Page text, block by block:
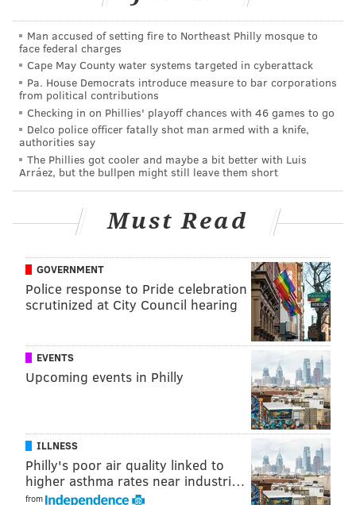
Cannabis and Hemp, providing a $3 million gift to get
it off the ground.
The university is now keeping an expansivedatabase
to track patient outcomesthrough Pennsylvania's
medical marijuana program.
The state is working toramp up commercial licensing
for hemp cultivation in hopes that it will serve in the
clothing to food and biofuels.
Joy, because we’ve seen it work,” Barry Lambert said.
“Medicine derived from hemp gave relief to our
granddaughter’s seizures, and our hope is that this
new fund will provide resources and inspiration for
innovations and products that help others.”
MICHAEL TANENBAUM
tanenbaum@phillyvoice.com
READ MORE SUSTAINABILITY PHILADELPHIA
Man accused of setting fire to Northeast Philly mosque to
face federal charges
Cape May County water systems targeted in cyberattack
Pa. House Democrats introduce measure to bar corporations
from political contributions
Checking in on Phillies' playoff chances with 46 games to go
Delco police officer fatally shot man armed with a knife,
authorities say
The Phillies got cooler and maybe a bit better with Luis
Arráez, but the bullpen might still leave them short
Must Read
GOVERNMENT
Police response to Pride celebration
scrutinized at City Council hearing
EVENTS
Upcoming events in Philly
ILLNESS
Philly's poor air quality linked to
higher asthma rates near industri…
from